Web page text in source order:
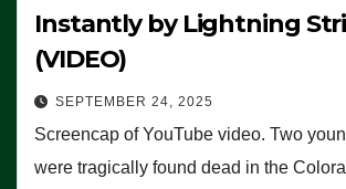
Instantly by Lightning
(VIDEO)
SEPTEMBER 24, 2025
Screencap of YouTube video. Two
were tragically found dead in the